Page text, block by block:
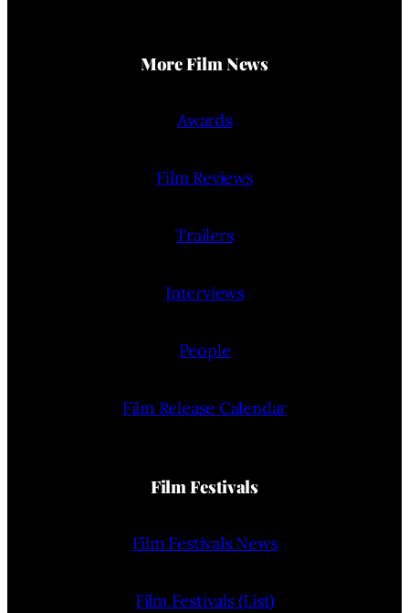
More Film News
Awards
Film Reviews
Trailers
Interviews
People
Film Release Calendar
Film Festivals
Film Festivals News
Film Festivals (List)